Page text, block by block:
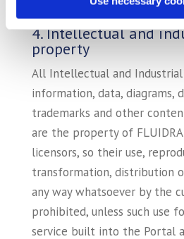
of the EU, its use is only
4. Intellectual and
property
All Intellectual and
information, data, diagrams,
trademarks and other
are the property of
licensors, so their use,
transformation, distribution
any way whatsoever by the
prohibited, unless such use
service built into the Portal